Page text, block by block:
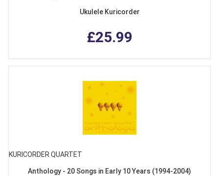
Ukulele Kuricorder
£25.99
KURICORDER QUARTET
Anthology - 20 Songs in Early 10 Years (1994-2004)